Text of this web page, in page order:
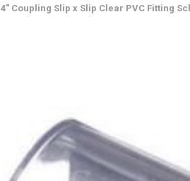
4" Coupling Slip x Slip Clear PVC Fitting